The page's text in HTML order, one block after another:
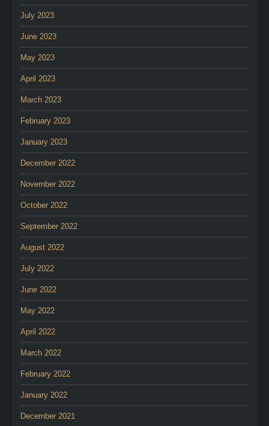
July 2023
June 2023
May 2023
April 2023
March 2023
February 2023
January 2023
December 2022
November 2022
October 2022
September 2022
August 2022
July 2022
June 2022
May 2022
April 2022
March 2022
February 2022
January 2022
December 2021